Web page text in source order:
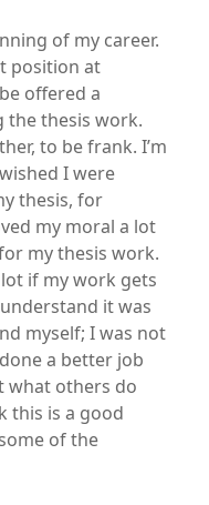
of my career.
position at
offered a
the thesis work.
to be frank. I’m
I were
thesis, for
my moral a lot
my thesis work.
if my work gets
it was
myself; I was not
a better job
what others do
this is a good
of the